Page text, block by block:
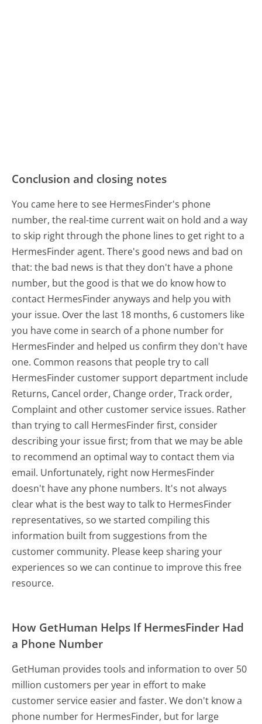
Conclusion and closing notes
You came here to see HermesFinder's phone
number, the real-time current wait on hold and a way
to skip right through the phone lines to get right to a
HermesFinder agent. There's good news and bad on
that: the bad news is that they don't have a phone
number, but the good is that we do know how to
contact HermesFinder anyways and help you with
your issue. Over the last 18 months, 6 customers like
you have come in search of a phone number for
HermesFinder and helped us confirm they don't have
one. Common reasons that people try to call
HermesFinder customer support department include
Returns, Cancel order, Change order, Track order,
Complaint and other customer service issues. Rather
than trying to call HermesFinder first, consider
describing your issue first; from that we may be able
to recommend an optimal way to contact them via
email. Unfortunately, right now HermesFinder
doesn't have any phone numbers. It's not always
clear what is the best way to talk to HermesFinder
representatives, so we started compiling this
information built from suggestions from the
customer community. Please keep sharing your
experiences so we can continue to improve this free
resource.
How GetHuman Helps If HermesFinder Had
a Phone Number
GetHuman provides tools and information to over 50
million customers per year in effort to make
customer service easier and faster. We don't know a
phone number for HermesFinder, but for large